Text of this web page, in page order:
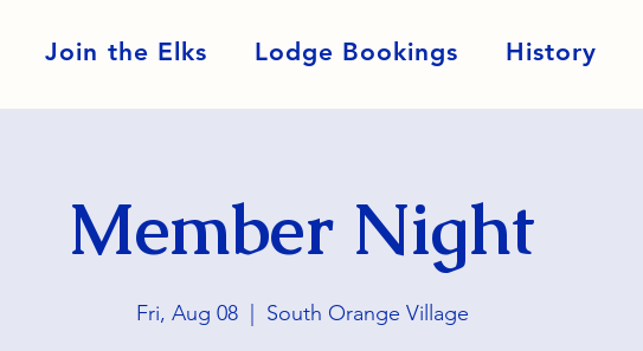
Join the Elks Lodge Bookings History
Member Night
Fri, Aug 08
  |
South Orange Village